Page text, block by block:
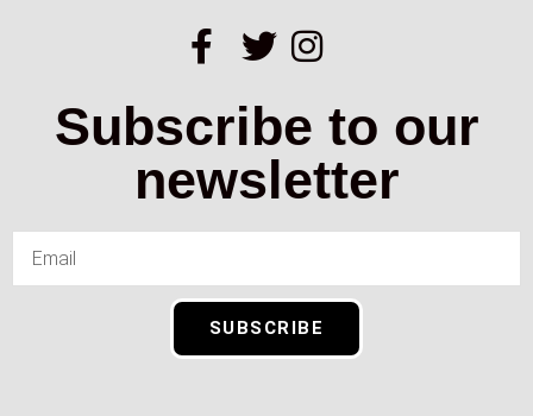
Subscribe to our
newsletter
SUBSCRIBE